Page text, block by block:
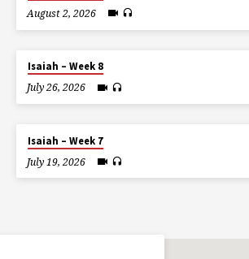
August 2, 2026
Isaiah – Week 8
July 26, 2026
Isaiah – Week 7
July 19, 2026